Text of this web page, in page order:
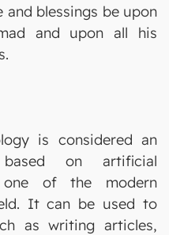
and blessings be upon
and upon all his
is considered an
on artificial
of the modern
It can be used to
as writing articles,